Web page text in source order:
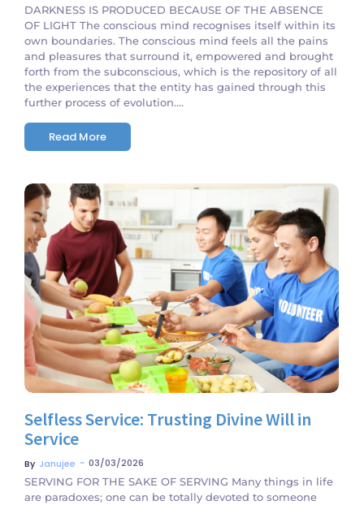
DARKNESS IS PRODUCED BECAUSE OF THE ABSENCE
OF LIGHT The conscious mind recognises itself within its
own boundaries. The conscious mind feels all the pains
and pleasures that surround it, empowered and brought
forth from the subconscious, which is the repository of all
the experiences that the entity has gained through this
further process of evolution....
Read More
No Comments
Selfless Service: Trusting Divine Will in
Service
By Janujee ~ 03/03/2026
SERVING FOR THE SAKE OF SERVING Many things in life
are paradoxes; one can be totally devoted to someone